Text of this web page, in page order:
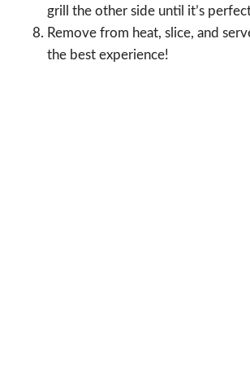
grill the other side until it’s
Remove from heat, slice, and
the best experience!